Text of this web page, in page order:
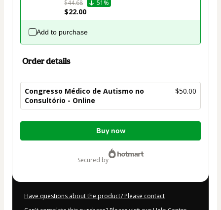
$44.68 51%
$22.00
Add to purchase
Order details
Congresso Médico de Autismo no
Consultório - Online
$50.00
Total
Buy now
secured by
Have questions about the product? Please contact